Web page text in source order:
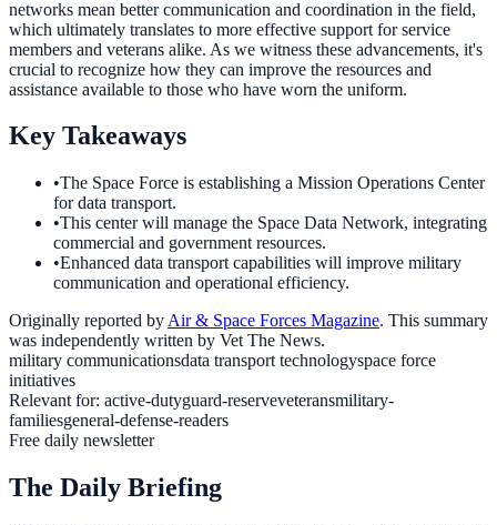
networks mean better communication and coordination in the field,
which ultimately translates to more effective support for service
members and veterans alike. As we witness these advancements, it's
crucial to recognize how they can improve the resources and
assistance available to those who have worn the uniform.
Key Takeaways
•The Space Force is establishing a Mission Operations Center
for data transport.
•This center will manage the Space Data Network, integrating
commercial and government resources.
•Enhanced data transport capabilities will improve military
communication and operational efficiency.
Originally reported by Air & Space Forces Magazine. This summary
was independently written by Vet The News.
military communicationsdata transport technologyspace force
initiatives
Relevant for: active-dutyguard-reserveveteransmilitary-
familiesgeneral-defense-readers
Free daily newsletter
The Daily Briefing